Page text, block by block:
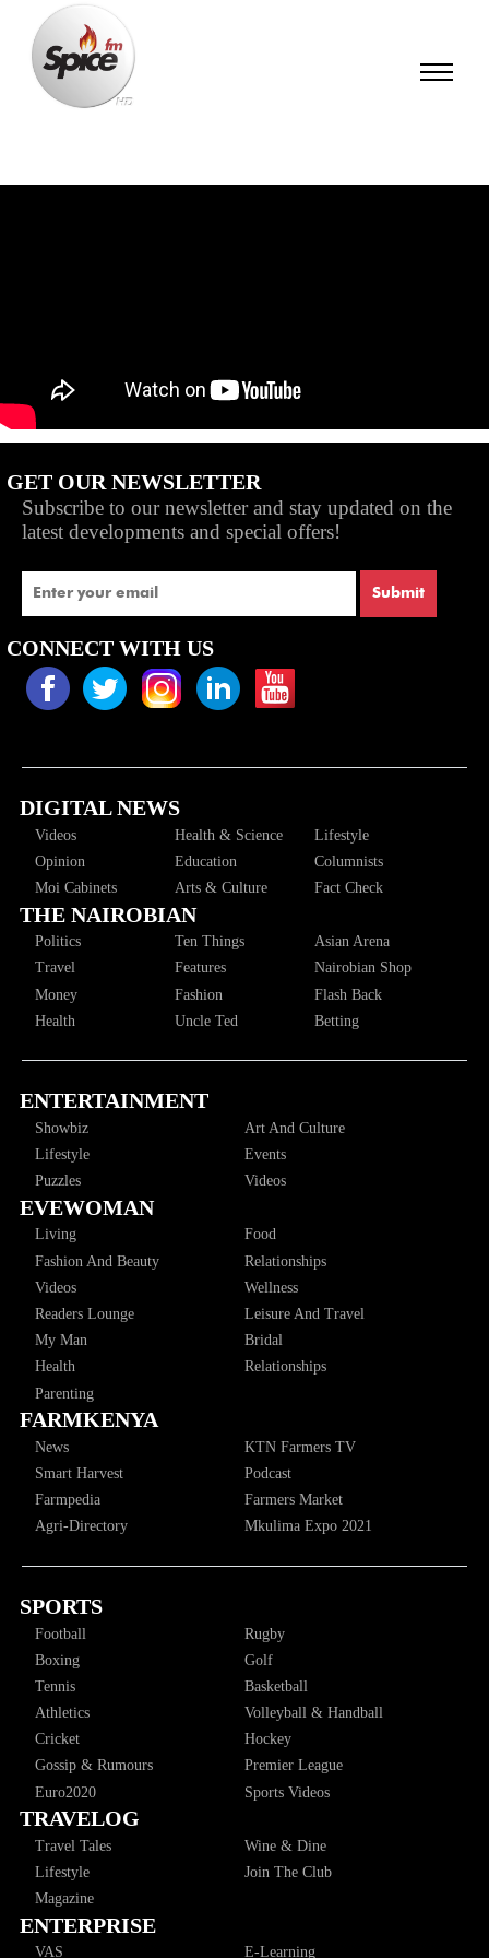
GET OUR NEWSLETTER
Subscribe to our newsletter and stay updated on the
latest developments and special offers!
Submit
CONNECT WITH US
DIGITAL NEWS
Videos Health & Science
Lifestyle
Opinion
Education
Columnists
Moi Cabinets
Arts & Culture Fact Check
THE NAIROBIAN
Politics Ten Things
Asian Arena
Travel
Features
Nairobian Shop
Money
Fashion
Flash Back
Health
Uncle Ted Betting
ENTERTAINMENT
Showbiz
Art And Culture
Lifestyle
Events
Puzzles
Videos
EVEWOMAN
Living
Food
Fashion And Beauty
Relationships
Videos
Wellness
Readers Lounge
Leisure And Travel
My Man
Bridal
Health
Relationships
Parenting
FARMKENYA
News
KTN Farmers TV
Smart Harvest
Podcast
Farmpedia
Farmers Market
Agri-Directory
Mkulima Expo 2021
SPORTS
Football
Rugby
Boxing
Golf
Tennis
Basketball
Athletics
Volleyball & Handball
Cricket
Hockey
Gossip & Rumours
Premier League
Euro2020
Sports Videos
TRAVELOG
Travel Tales
Wine & Dine
Lifestyle
Join The Club
Magazine
ENTERPRISE
VAS E-Learning